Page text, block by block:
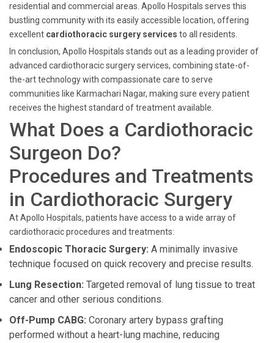
residential and commercial areas. Apollo Hospitals serves this
bustling community with its easily accessible location, offering
excellent cardiothoracic surgery services to all residents.
In conclusion, Apollo Hospitals stands out as a leading provider of
advanced cardiothoracic surgery services, combining state-of-
the-art technology with compassionate care to serve
communities like Karmachari Nagar, making sure every patient
receives the highest standard of treatment available.
What Does a Cardiothoracic
Surgeon Do?
Procedures and Treatments
in Cardiothoracic Surgery
At Apollo Hospitals, patients have access to a wide array of
cardiothoracic procedures and treatments:
Endoscopic Thoracic Surgery: A minimally invasive
technique focused on quick recovery and precise results.
Lung Resection: Targeted removal of lung tissue to treat
cancer and other serious conditions.
Off-Pump CABG: Coronary artery bypass grafting
performed without a heart-lung machine, reducing